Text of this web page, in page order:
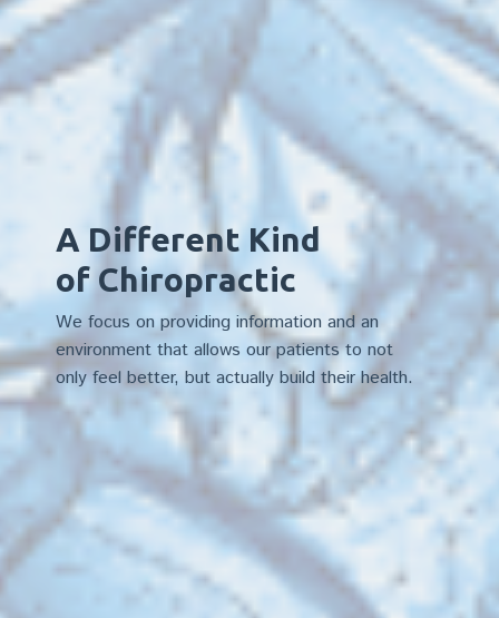
A Different Kind
of Chiropractic
We focus on providing information and an
environment that allows our patients to not
only feel better, but actually build their health.